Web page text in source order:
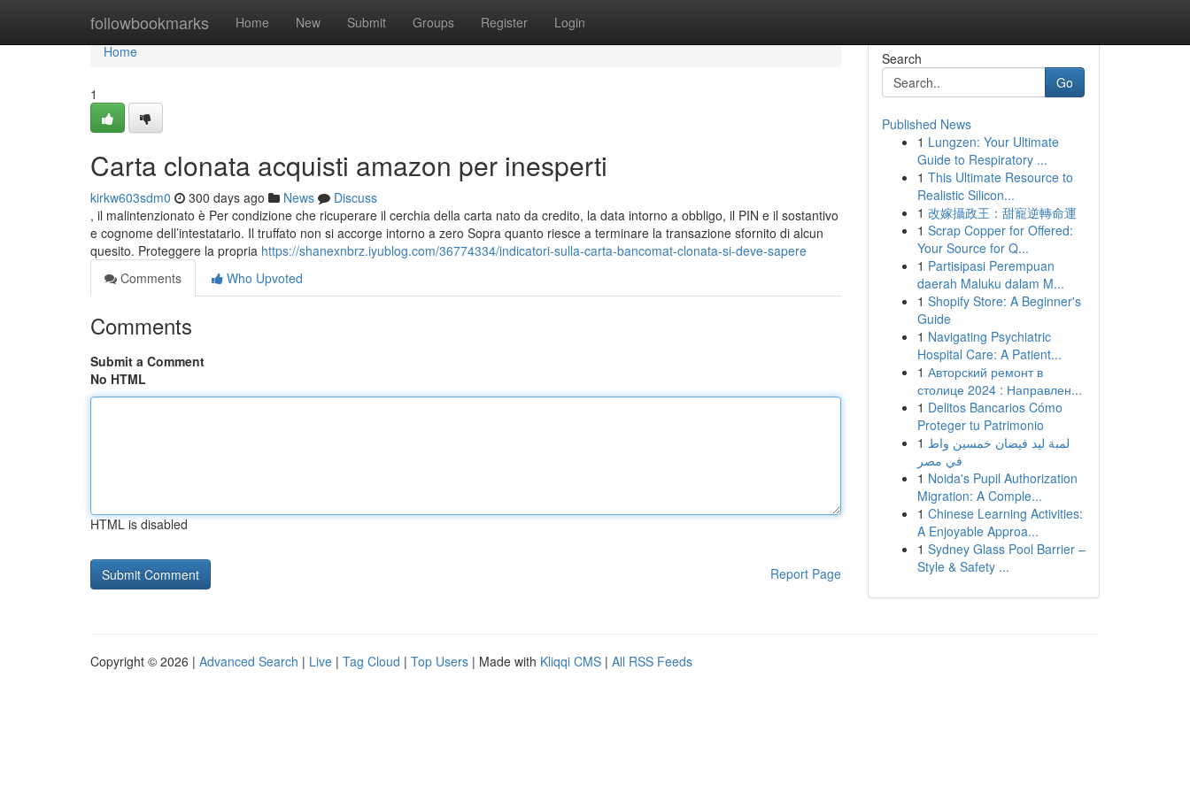
followbookmarks Home New Submit Groups Register Login
Home
Home
1
Carta clonata acquisti amazon per inesperti
kirkw603sdm0 300 days ago News
Discuss
, il malintenzionato è Per condizione che ricuperare il cerchia della carta nato da credito, la data intorno a obbligo, il PIN e il sostantivo
e cognome dell’intestatario. Il truffato non si accorge intorno a zero Sopra quanto riesce a terminare la transazione sfornito di alcun
quesito. Proteggere la propria https://shanexnbrz.iyublog.com/36774334/indicatori-sulla-carta-bancomat-clonata-si-deve-sapere
Comments
Who Upvoted
Comments
Submit a Comment
No HTML
HTML is disabled
Report Page
Search
Go
Published News
1 Lungzen: Your Ultimate
Guide to Respiratory ...
1 This Ultimate Resource to
Realistic Silicon...
1 改嫁攝政王：甜寵逆轉命運
1 Scrap Copper for Offered:
Your Source for Q...
1 Partisipasi Perempuan
daerah Maluku dalam M...
1 Shopify Store: A Beginner's
Guide
1 Navigating Psychiatric
Hospital Care: A Patient...
1 Авторский ремонт в
столице 2024 : Направлен...
1 Delitos Bancarios Cómo
Proteger tu Patrimonio
1 لمبة ليد فيضان خمسين واط
في مصر
1 Noida's Pupil Authorization
Migration: A Comple...
1 Chinese Learning Activities:
A Enjoyable Approa...
1 Sydney Glass Pool Barrier –
Style & Safety ...
Copyright © 2026 | Advanced Search | Live | Tag Cloud | Top Users | Made with Kliqqi CMS | All RSS Feeds